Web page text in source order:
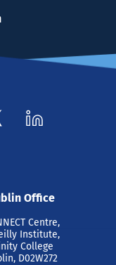
Office
Centre,
Institute,
College
D02W272